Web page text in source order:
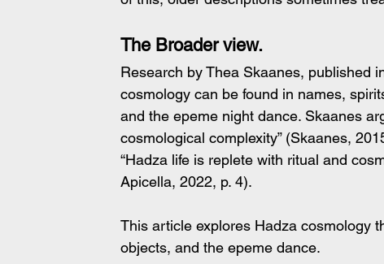
The Broader view.
Research by Thea Skaanes, published
cosmology can be found in names,
and the epeme night dance. Skaanes
cosmological complexity” (Skaanes,
“Hadza life is replete with ritual and
Apicella, 2022, p. 4).
This article explores Hadza cosmology
objects, and the epeme dance.